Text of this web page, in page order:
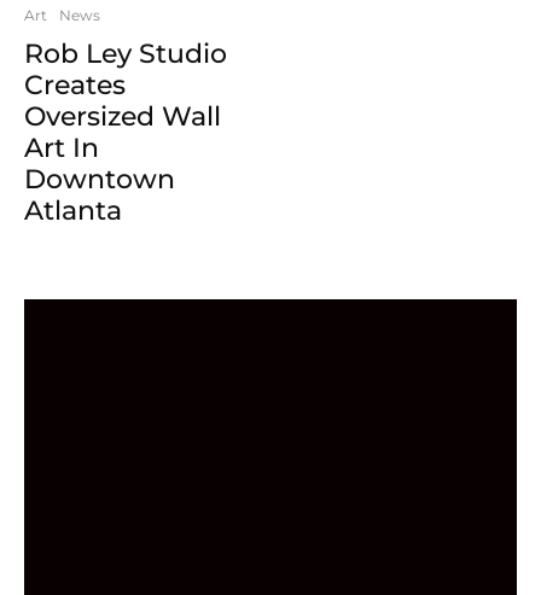
Art News
Rob Ley Studio
Creates
Oversized Wall
Art In
Downtown
Atlanta